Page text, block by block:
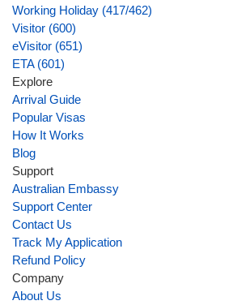
Working Holiday (417/462)
Visitor (600)
eVisitor (651)
ETA (601)
Explore
Arrival Guide
Popular Visas
How It Works
Blog
Support
Australian Embassy
Support Center
Contact Us
Track My Application
Refund Policy
Company
About Us